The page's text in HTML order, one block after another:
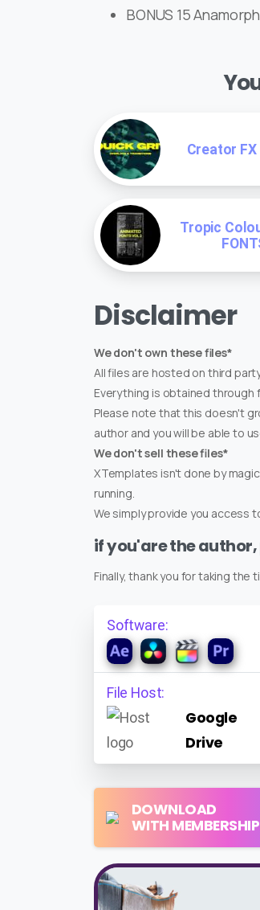
BONUS 15
Creator FX
Tropic
Disclaimer
We don't own these files*
All files are hosted on third
Everything is obtained
Please note that this doesn't
author and you will be able to
We don't sell these files*
XTemplates isn't done by
running.
We simply provide you access
if you'are the
Finally, thank you for taking the
Software:
File Host:
Google
Drive
DOWNLOAD
WITH MEMBERSHIP